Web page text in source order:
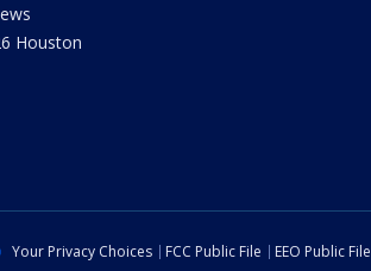
Houston
Your Privacy Choices FCC Public File EEO Public File